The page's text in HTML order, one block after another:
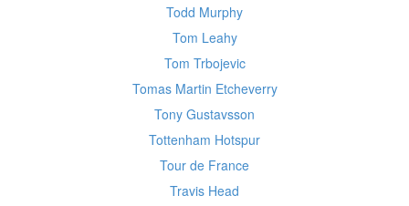
Todd Murphy
Tom Leahy
Tom Trbojevic
Tomas Martin Etcheverry
Tony Gustavsson
Tottenham Hotspur
Tour de France
Travis Head